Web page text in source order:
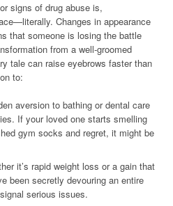
signs of drug abuse is,
Changes in appearance
that someone is losing the battle
from a well-groomed
tale can raise eyebrows faster than
to:
aversion to bathing or dental care
If your loved one starts smelling
gym socks and regret, it might be
it’s rapid weight loss or a gain that
been secretly devouring an entire
serious issues.